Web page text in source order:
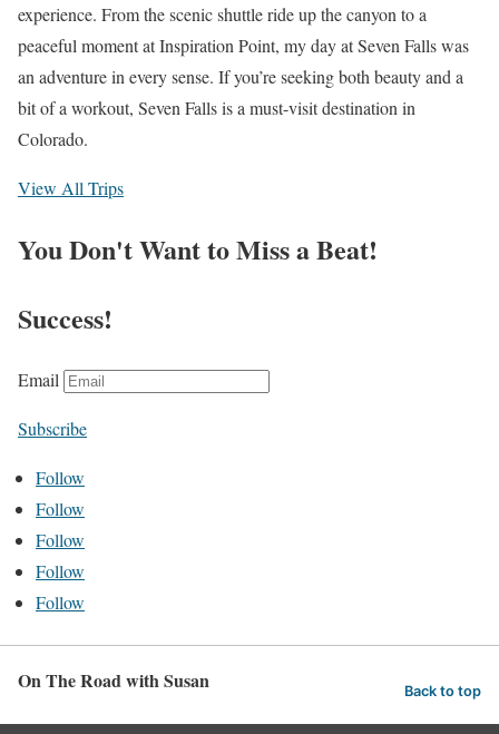
experience. From the scenic shuttle ride up the canyon to a
peaceful moment at Inspiration Point, my day at Seven Falls was
an adventure in every sense. If you’re seeking both beauty and a
bit of a workout, Seven Falls is a must-visit destination in
Colorado.
View All Trips
You Don't Want to Miss a Beat!
Success!
Email
Subscribe
Follow
Follow
Follow
Follow
Follow
On The Road with Susan Back to top